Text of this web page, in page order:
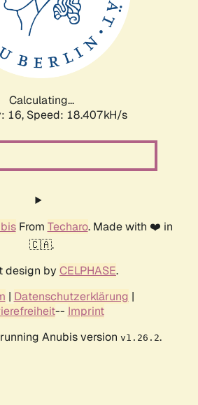
Calculating...
16, Speed: 18.407kH/s
From Techaro. Made with ❤️ in
🇨🇦.
design by CELPHASE.
| Datenschutzerklärung |
-- Imprint
Anubis version v1.26.2.